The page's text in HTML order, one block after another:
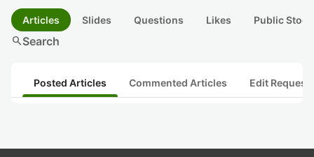
Articles Slides Questions Likes Public
searchSearch
Posted Articles Commented Articles Edit